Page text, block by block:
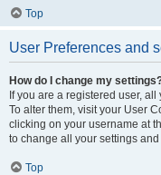
Top
User Preferences and
How do I change my
If you are a registered user,
To alter them, visit your User
clicking on your username at
to change all your settings
Top